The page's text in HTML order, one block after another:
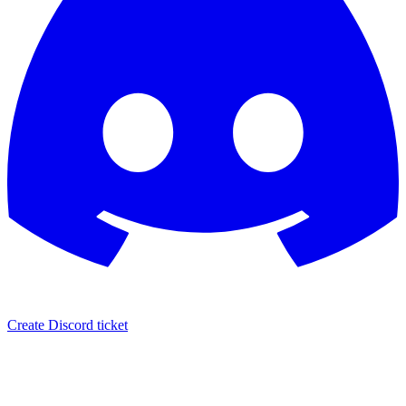
Create Discord ticket